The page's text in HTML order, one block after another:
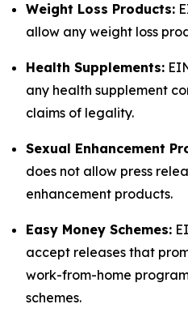
Weight Loss Products:
allow any weight loss
Health Supplements:
any health supplement
claims of legality.
Sexual Enhancement
does not allow press
enhancement products.
Easy Money Schemes:
accept releases that
work-from-home
schemes.